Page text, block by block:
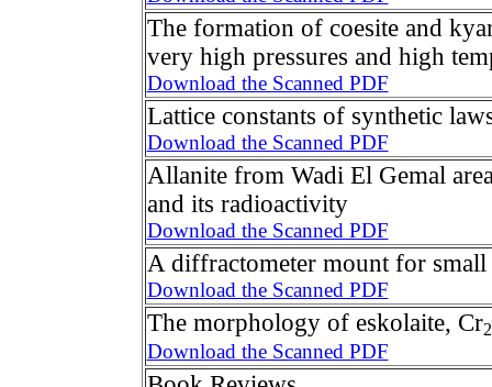
The formation of coesite and
very high pressures and high
Download the Scanned PDF
Lattice constants of synthetic
Download the Scanned PDF
Allanite from Wadi El Gemal
and its radioactivity
Download the Scanned PDF
A diffractometer mount for small
Download the Scanned PDF
The morphology of eskolaite, Cr2
Download the Scanned PDF